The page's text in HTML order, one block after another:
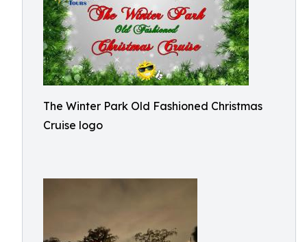
The Winter Park Old Fashioned Christmas
Cruise logo